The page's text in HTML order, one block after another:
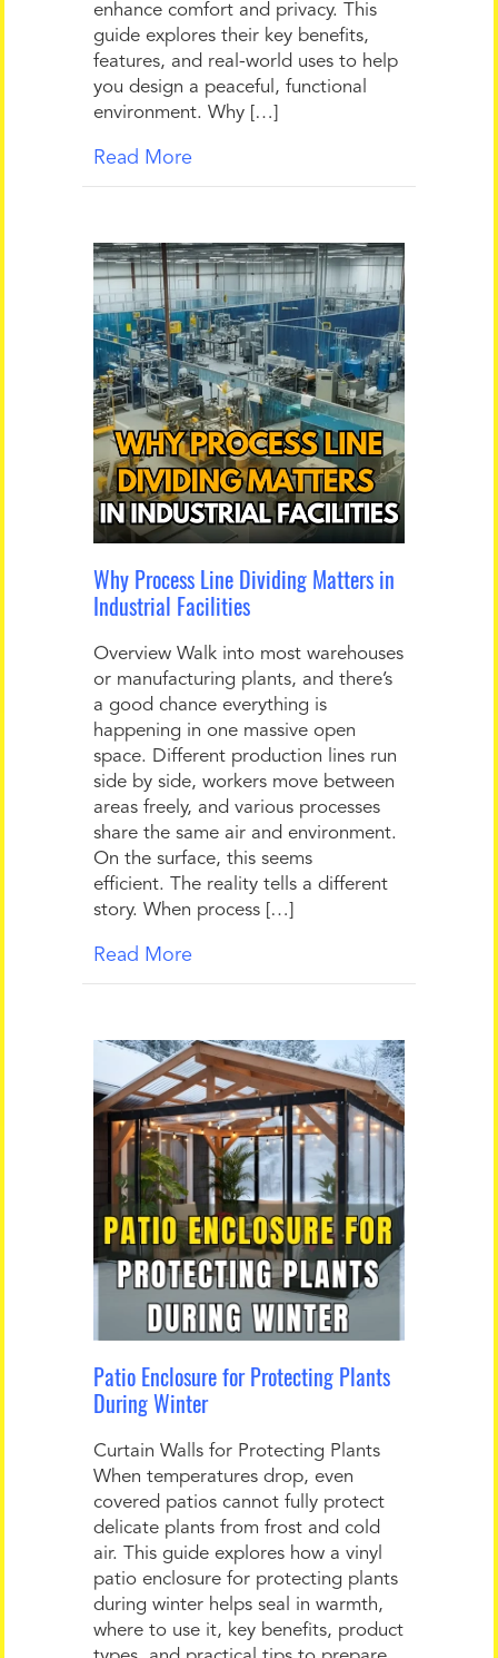
enhance comfort and privacy. This
guide explores their key benefits,
features, and real-world uses to help
you design a peaceful, functional
environment. Why […]
Read More
Why Process Line Dividing Matters in
Industrial Facilities
Overview Walk into most warehouses
or manufacturing plants, and there’s
a good chance everything is
happening in one massive open
space. Different production lines run
side by side, workers move between
areas freely, and various processes
share the same air and environment.
On the surface, this seems
efficient. The reality tells a different
story. When process […]
Read More
Patio Enclosure for Protecting Plants
During Winter
Curtain Walls for Protecting Plants
When temperatures drop, even
covered patios cannot fully protect
delicate plants from frost and cold
air. This guide explores how a vinyl
patio enclosure for protecting plants
during winter helps seal in warmth,
where to use it, key benefits, product